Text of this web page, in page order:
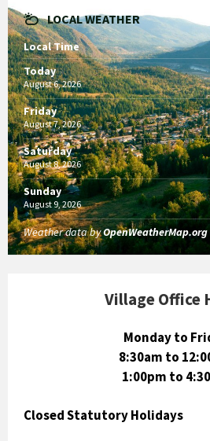
LOCAL WEATHER
Local Time
Today
August 6, 2026
Friday
August 7, 2026
Saturday
August 8, 2026
Sunday
August 9, 2026
Weather data byOpenWeatherMap.org
Village Office
Monday to
8:30am to
1:00pm to
Closed Statutory Holidays